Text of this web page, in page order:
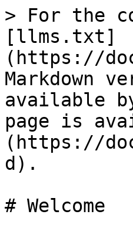
> For the
[llms.txt]
(https://
Markdown
available
page is
(https://
d).
# Welcome